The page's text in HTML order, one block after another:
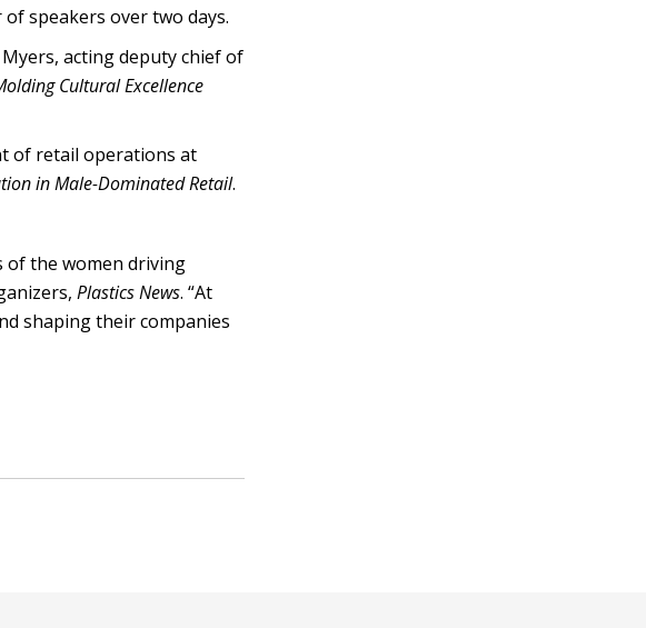
speakers over two days.
acting deputy chief of
Cultural Excellence
of retail operations at
in Male-Dominated Retail.
of the women driving
Plastics News. “At
shaping their companies